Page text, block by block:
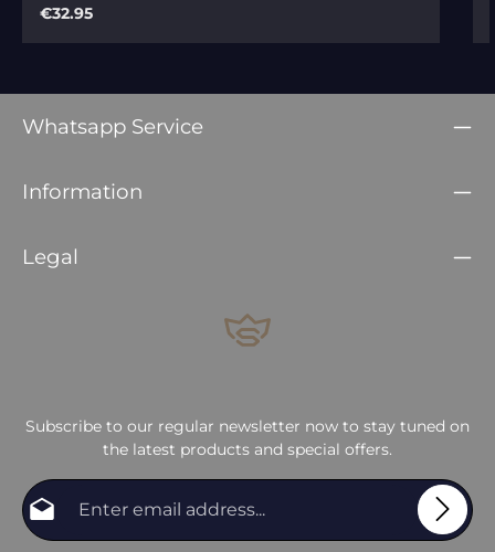
Regular price:
€32.95
Whatsapp Service
Information
Legal
Subscribe to our regular newsletter now to stay tuned on
the latest products and special offers.